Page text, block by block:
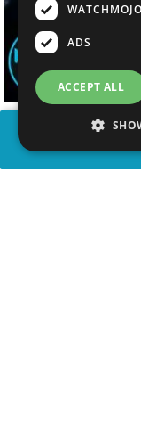
ADS
ACCEPT ALL